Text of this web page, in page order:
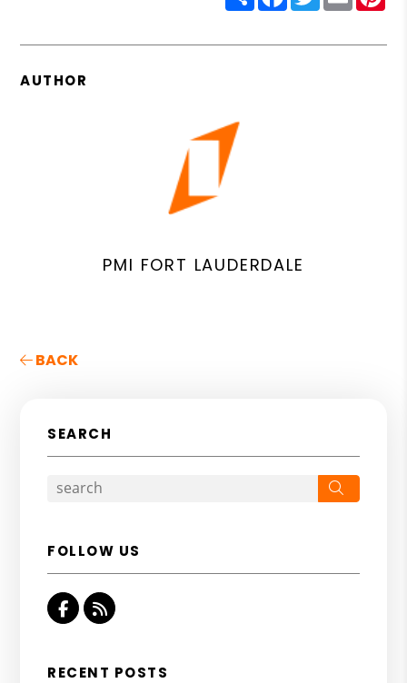
AUTHOR
PMI FORT LAUDERDALE
BACK
SEARCH
FOLLOW US
Facebook
RSS
RECENT POSTS